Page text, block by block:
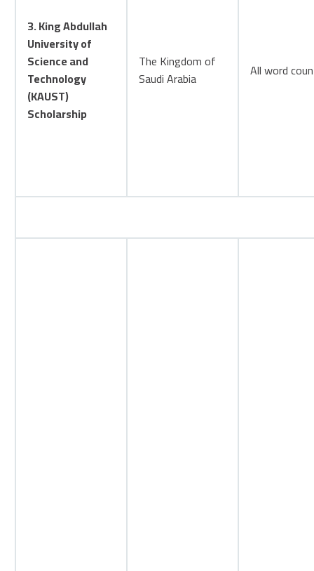
3. King Abdullah
University of
Science and
Technology
(KAUST)
Scholarship
The Kingdom of
Saudi Arabia
All word